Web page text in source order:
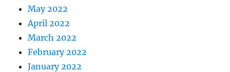
May 2022
April 2022
March 2022
February 2022
January 2022